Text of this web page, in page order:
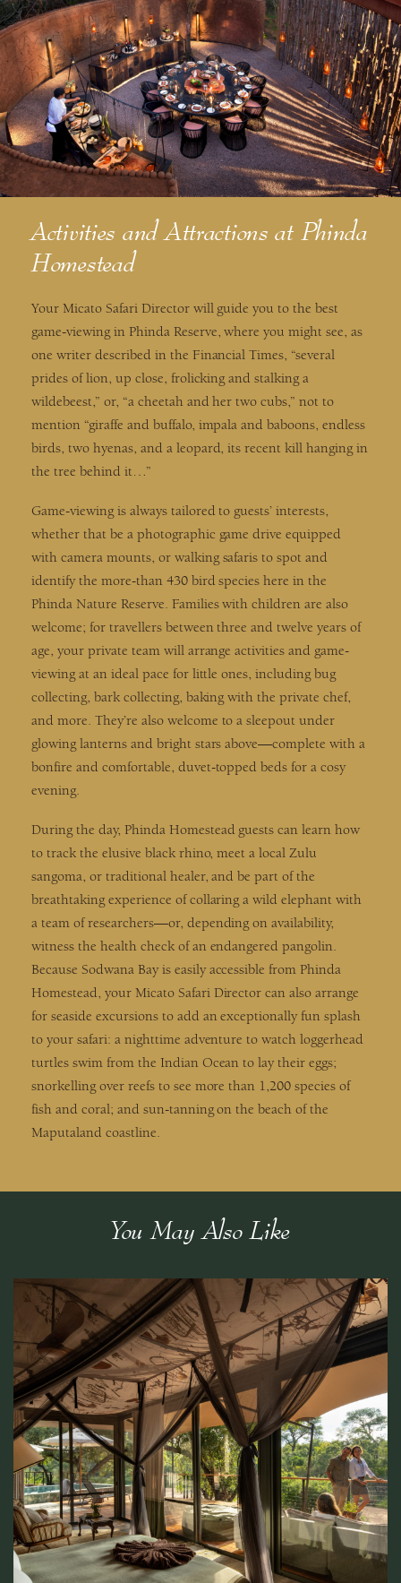
Activities and Attractions at Phinda
Homestead
Your Micato Safari Director will guide you to the best
game-viewing in Phinda Reserve, where you might see, as
one writer described in the Financial Times, “several
prides of lion, up close, frolicking and stalking a
wildebeest,” or, “a cheetah and her two cubs,” not to
mention “giraffe and buffalo, impala and baboons, endless
birds, two hyenas, and a leopard, its recent kill hanging in
the tree behind it…”
Game-viewing is always tailored to guests’ interests,
whether that be a photographic game drive equipped
with camera mounts, or walking safaris to spot and
identify the more-than 430 bird species here in the
Phinda Nature Reserve. Families with children are also
welcome; for travellers between three and twelve years of
age, your private team will arrange activities and game-
viewing at an ideal pace for little ones, including bug
collecting, bark collecting, baking with the private chef,
and more. They’re also welcome to a sleepout under
glowing lanterns and bright stars above—complete with a
bonfire and comfortable, duvet-topped beds for a cosy
evening.
During the day, Phinda Homestead guests can learn how
to track the elusive black rhino, meet a local Zulu
sangoma, or traditional healer, and be part of the
breathtaking experience of collaring a wild elephant with
a team of researchers—or, depending on availability,
witness the health check of an endangered pangolin.
Because Sodwana Bay is easily accessible from Phinda
Homestead, your Micato Safari Director can also arrange
for seaside excursions to add an exceptionally fun splash
to your safari: a nighttime adventure to watch loggerhead
turtles swim from the Indian Ocean to lay their eggs;
snorkelling over reefs to see more than 1,200 species of
fish and coral; and sun-tanning on the beach of the
Maputaland coastline.
You May Also Like